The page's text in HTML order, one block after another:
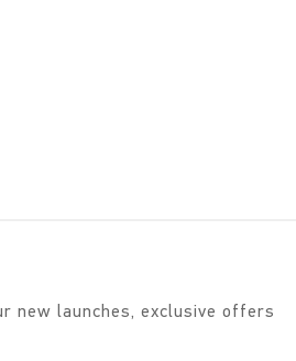
new launches, exclusive offers